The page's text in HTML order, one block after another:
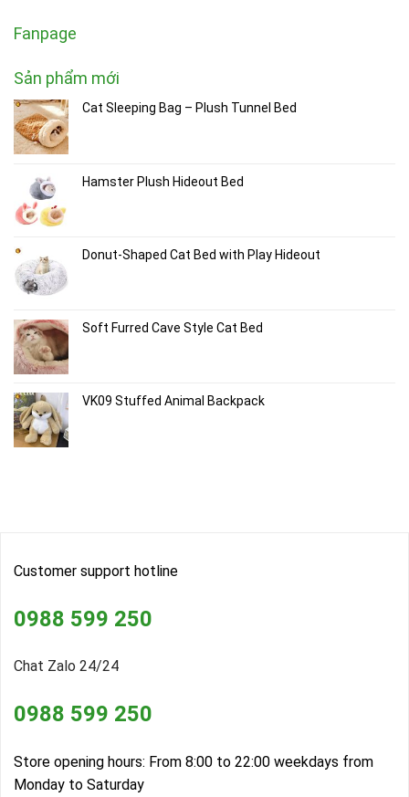
Fanpage
Sản phẩm mới
Cat Sleeping Bag – Plush Tunnel Bed
Hamster Plush Hideout Bed
Donut-Shaped Cat Bed with Play Hideout
Soft Furred Cave Style Cat Bed
VK09 Stuffed Animal Backpack
Customer support hotline
0988 599 250
Chat Zalo 24/24
0988 599 250
Store opening hours: From 8:00 to 22:00 weekdays from
Monday to Saturday